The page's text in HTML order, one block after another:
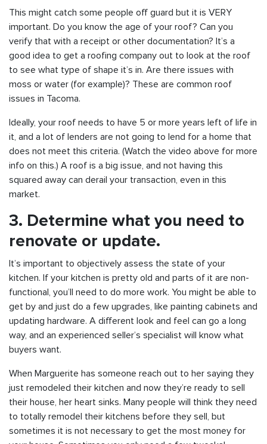
This might catch some people off guard but it is VERY
important. Do you know the age of your roof? Can you
verify that with a receipt or other documentation? It’s a
good idea to get a roofing company out to look at the roof
to see what type of shape it’s in. Are there issues with
moss or water (for example)? These are common roof
issues in Tacoma.
Ideally, your roof needs to have 5 or more years left of life in
it, and a lot of lenders are not going to lend for a home that
does not meet this criteria. (Watch the video above for more
info on this.) A roof is a big issue, and not having this
squared away can derail your transaction, even in this
market.
3. Determine what you need to
renovate or update.
It’s important to objectively assess the state of your
kitchen. If your kitchen is pretty old and parts of it are non-
functional, you’ll need to do more work. You might be able to
get by and just do a few upgrades, like painting cabinets and
updating hardware. A different look and feel can go a long
way, and an experienced seller’s specialist will know what
buyers want.
When Marguerite has someone reach out to her saying they
just remodeled their kitchen and now they’re ready to sell
their house, her heart sinks. Many people will think they need
to totally remodel their kitchens before they sell, but
sometimes it is not necessary to get the most money for